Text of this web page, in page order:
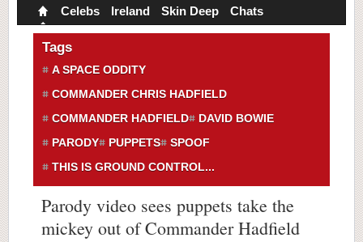
Celebs Ireland Skin Deep Chats
Tags
A SPACE ODDITY
COMMANDER CHRIS HADFIELD
COMMANDER HADFIELD
DAVID BOWIE
PARODY
PUPPETS
SPOOF
THIS IS GROUND CONTROL...
Parody video sees puppets take the
mickey out of Commander Hadfield